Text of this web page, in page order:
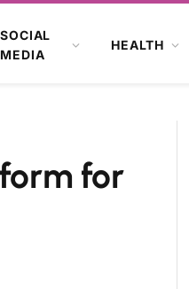
SOCIAL
MEDIA
HEALTH
for